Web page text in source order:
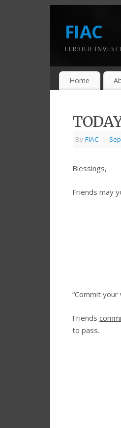
FIAC
FERRIER
Home
By FIAC |
Blessings,
Friends may
“Commit
Friends
to pass.